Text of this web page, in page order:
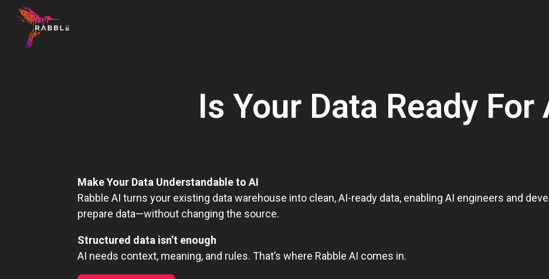
Is Your Data Ready For
Make Your Data Understandable to AI
Rabble AI turns your existing data warehouse into clean, AI-ready data, enabling AI engineers and
prepare data—without changing the source.
Structured data isn’t enough
AI needs context, meaning, and rules. That’s where Rabble AI comes in.